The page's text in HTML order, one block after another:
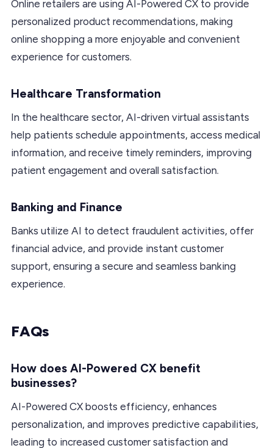
Online retailers are using AI-Powered CX to provide
personalized product recommendations, making
online shopping a more enjoyable and convenient
experience for customers.
Healthcare Transformation
In the healthcare sector, AI-driven virtual assistants
help patients schedule appointments, access medical
information, and receive timely reminders, improving
patient engagement and overall satisfaction.
Banking and Finance
Banks utilize AI to detect fraudulent activities, offer
financial advice, and provide instant customer
support, ensuring a secure and seamless banking
experience.
FAQs
How does AI-Powered CX benefit
businesses?
AI-Powered CX boosts efficiency, enhances
personalization, and improves predictive capabilities,
leading to increased customer satisfaction and